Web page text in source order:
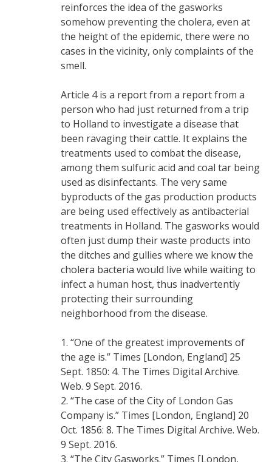
reinforces the idea of the gasworks
somehow preventing the cholera, even at
the height of the epidemic, there were no
cases in the vicinity, only complaints of the
smell.
Article 4 is a report from a report from a
person who had just returned from a trip
to Holland to investigate a disease that
been ravaging their cattle. It explains the
treatments used to combat the disease,
among them sulfuric acid and coal tar being
used as disinfectants. The very same
byproducts of the gas production products
are being used effectively as antibacterial
treatments in Holland. The gasworks would
often just dump their waste products into
the ditches and gullies where we know the
cholera bacteria would live while waiting to
infect a human host, thus inadvertently
protecting their surrounding
neighborhood from the disease.
1. “One of the greatest improvements of
the age is.” Times [London, England] 25
Sept. 1850: 4. The Times Digital Archive.
Web. 9 Sept. 2016.
2. “The case of the City of London Gas
Company is.” Times [London, England] 20
Oct. 1856: 8. The Times Digital Archive. Web.
9 Sept. 2016.
3. “The City Gasworks.” Times [London,